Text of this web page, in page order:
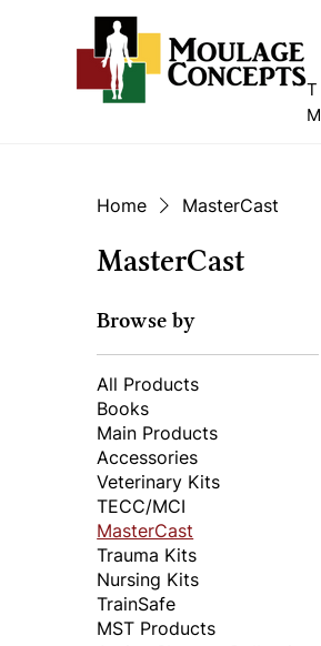
T
M
Home MasterCast
MasterCast
Browse by
All Products
Books
Main Products
Accessories
Veterinary Kits
TECC/MCI
MasterCast
Trauma Kits
Nursing Kits
TrainSafe
MST Products